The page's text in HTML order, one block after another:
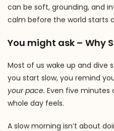
can be soft, grounding, and
calm before the world starts
You might ask – Why
Most of us wake up and dive
you start slow, you remind
your pace. Even five
whole day feels.
A slow morning isn’t about